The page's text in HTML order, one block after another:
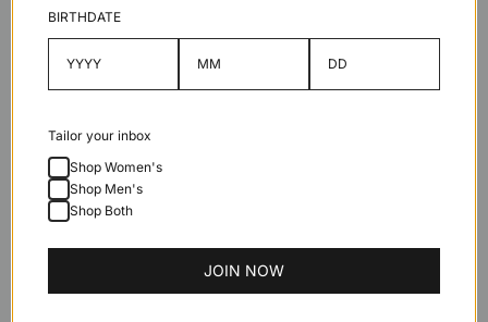
Features
Specifications
BIRTHDATE
Tailor your inbox
Shop Women's
Shop Men's
Shop Both
JOIN NOW